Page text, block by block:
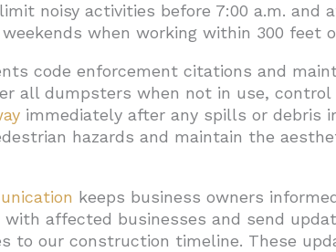
noisy activities before 7:00 a.m. and
when working within 300 feet
code enforcement citations and
all dumpsters when not in use,
immediately after any spills or debris
hazards and maintain the
keeps business owners
affected businesses and send
to our construction timeline. These